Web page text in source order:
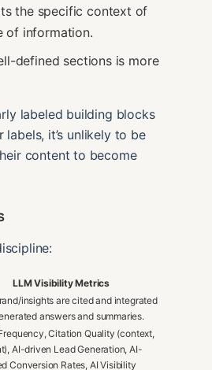
the specific context of
of information.
defined sections is more
labeled building blocks
it’s unlikely to be
content to become
LLM Visibility Metrics
insights are cited and integrated
answers and summaries.
Citation Quality (context,
AI-driven Lead Generation, AI-
Conversion Rates, AI Visibility